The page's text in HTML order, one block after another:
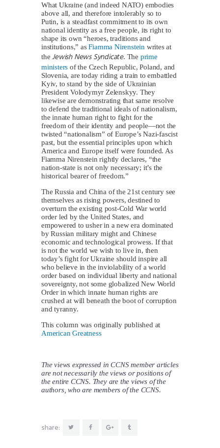
What Ukraine (and indeed NATO) embodies
above all, and therefore intolerably so to
Putin, is a steadfast commitment to its own
national identity as a free people, its right to
shape its own “heroes, traditions and
institutions,” asFiamma Nirenstein writes at
the Jewish News Syndicate. The prime
ministers of the Czech Republic, Poland, and
Slovenia, are today riding a train to embattled
Kyiv, to stand by the side of Ukrainian
President Volodymyr Zelenskyy. They
likewise are demonstrating that same resolve
to defend the traditional ideals of nationalism,
the innate human right to fight for the
freedom of their identity and people—not the
twisted “nationalism” of Europe’s Nazi-fascist
past, but the essential principles upon which
America and Europe itself were founded. As
Fiamma Nirenstein rightly declares, “the
nation-state is not only necessary; it’s the
historical bearer of freedom.”
The Russia and China of the 21st century see
themselves as rising powers, destined to
overturn the existing post-Cold War world
order led by the United States, and
empowered to usher in a new era dominated
by Russian military might and Chinese
economic and technological prowess. If that
is not the world we wish to live in, then
today’s fight for Ukraine should inspire all
who believe in the inviolability of a world
order based on individual liberty and national
sovereignty, not some globalized New World
Order in which innate human rights are
crushed at will beneath the boot of corruption
and tyranny.
This column was originally published at
American Greatness
The views expressed in CCNS member articles
are not necessarily the views or positions of
the entire CCNS. They are the views of the
authors, who are members of the CCNS.
share: